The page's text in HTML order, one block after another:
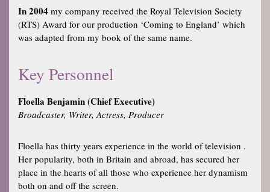
In 2004 my company received the Royal Television Society
(RTS) Award for our production ‘Coming to England’ which
was adapted from my book of the same name.
Key Personnel
Floella Benjamin (Chief Executive)
Broadcaster, Writer, Actress, Producer
Floella has thirty years experience in the world of television .
Her popularity, both in Britain and abroad, has secured her
place in the hearts of all those who experience her dynamism
both on and off the screen.